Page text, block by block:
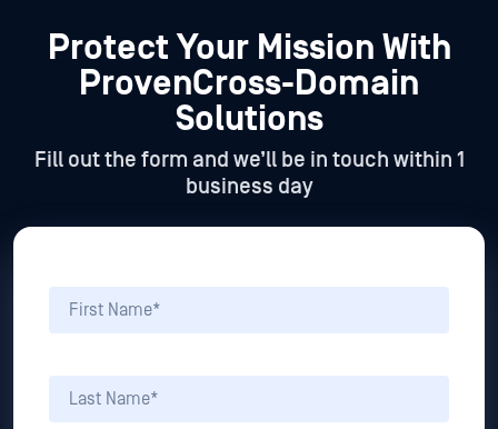
Protect Your Mission With
ProvenCross-Domain
Solutions
Fill out the form and we’ll be in touch within 1
business day